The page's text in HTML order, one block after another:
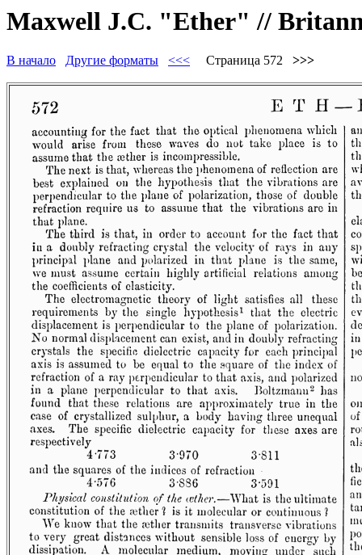
Maxwell J.C. "Ether" //
В начало Другие форматы <<< Страница 572 >>>